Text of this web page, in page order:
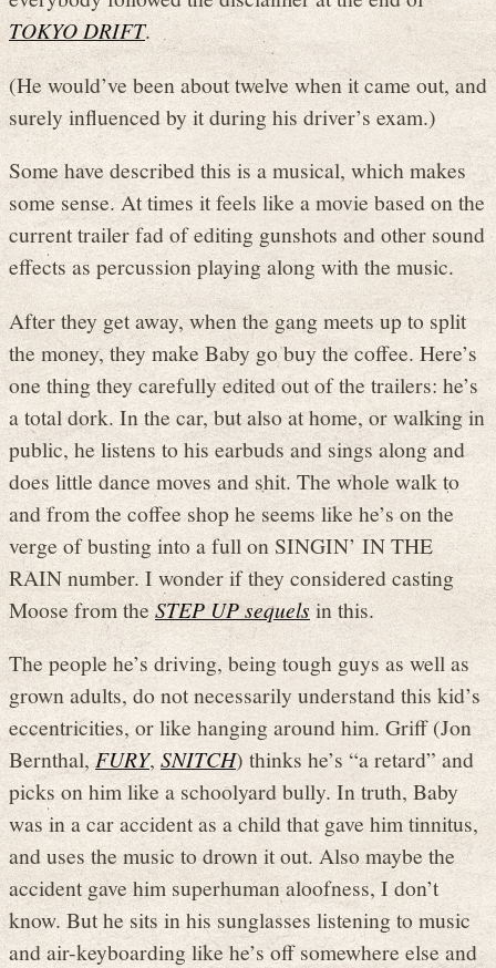
TOKYO DRIFT.
(He would’ve been about twelve when it came out, and
surely influenced by it during his driver’s exam.)
Some have described this is a musical, which makes
some sense. At times it feels like a movie based on the
current trailer fad of editing gunshots and other sound
effects as percussion playing along with the music.
After they get away, when the gang meets up to split
the money, they make Baby go buy the coffee. Here’s
one thing they carefully edited out of the trailers: he’s
a total dork. In the car, but also at home, or walking in
public, he listens to his earbuds and sings along and
does little dance moves and shit. The whole walk to
and from the coffee shop he seems like he’s on the
verge of busting into a full on SINGIN’ IN THE
RAIN number. I wonder if they considered casting
Moose from theSTEP UP sequelsin this.
The people he’s driving, being tough guys as well as
grown adults, do not necessarily understand this kid’s
eccentricities, or like hanging around him. Griff (Jon
Bernthal,FURY, SNITCH) thinks he’s “a retard” and
picks on him like a schoolyard bully. In truth, Baby
was in a car accident as a child that gave him tinnitus,
and uses the music to drown it out. Also maybe the
accident gave him superhuman aloofness, I don’t
know. But he sits in his sunglasses listening to music
and air-keyboarding like he’s off somewhere else and